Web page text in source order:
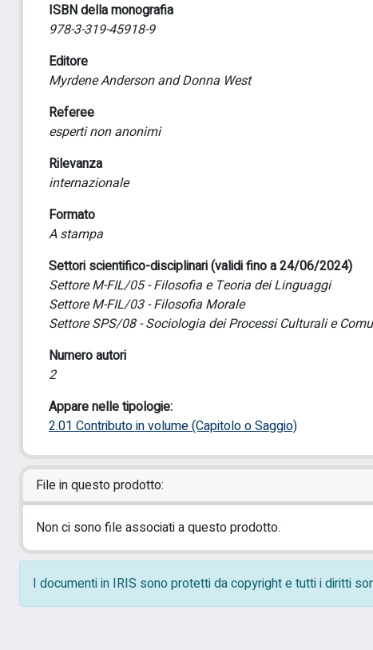
ISBN della monografia
978-3-319-45918-9
Editore
Myrdene Anderson and Donna West
Referee
esperti non anonimi
Rilevanza
internazionale
Formato
A stampa
Settori scientifico-disciplinari (validi fino a 24/06/2024)
Settore M-FIL/05 - Filosofia e Teoria dei Linguaggi
Settore M-FIL/03 - Filosofia Morale
Settore SPS/08 - Sociologia dei Processi Culturali e
Numero autori
2
Appare nelle tipologie:
2.01 Contributo in volume (Capitolo o Saggio)
File in questo prodotto:
Non ci sono file associati a questo prodotto.
I documenti in IRIS sono protetti da copyright e tutti i diritti